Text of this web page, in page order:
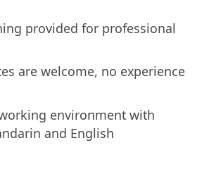
provided for professional
are welcome, no experience
environment with
and English